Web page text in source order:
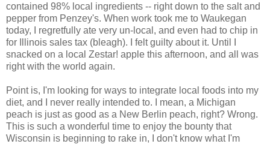
contained 98% local ingredients -- right down to the salt and
pepper from Penzey's. When work took me to Waukegan
today, I regretfully ate very un-local, and even had to chip in
for Illinois sales tax (bleagh). I felt guilty about it. Until I
snacked on a local Zestar! apple this afternoon, and all was
right with the world again.
Point is, I'm looking for ways to integrate local foods into my
diet, and I never really intended to. I mean, a Michigan
peach is just as good as a New Berlin peach, right? Wrong.
This is such a wonderful time to enjoy the bounty that
Wisconsin is beginning to rake in, I don't know what I'm